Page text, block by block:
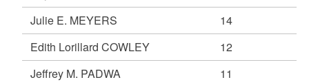
Julie E. MEYERS
14
Edith Lorillard COWLEY
12
Jeffrey M. PADWA
11